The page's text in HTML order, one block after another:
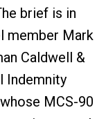
brief is in
member Mark
Caldwell &
Indemnity
MCS-90